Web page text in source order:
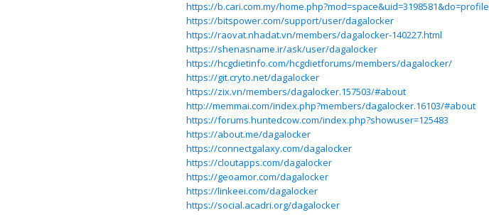
https://b.cari.com.my/home.php?mod=space&uid=3198581&do=profile
https://bitspower.com/support/user/dagalocker
https://raovat.nhadat.vn/members/dagalocker-140227.html
https://shenasname.ir/ask/user/dagalocker
https://hcgdietinfo.com/hcgdietforums/members/dagalocker/
https://git.cryto.net/dagalocker
https://zix.vn/members/dagalocker.157503/#about
http://memmai.com/index.php?members/dagalocker.16103/#about
https://forums.huntedcow.com/index.php?showuser=125483
https://about.me/dagalocker
https://connectgalaxy.com/dagalocker
https://cloutapps.com/dagalocker
https://geoamor.com/dagalocker
https://linkeei.com/dagalocker
https://social.acadri.org/dagalocker